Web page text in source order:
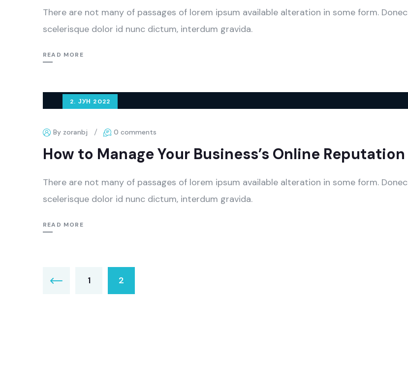
There are not many of passages of lorem ipsum available alteration in some form. Donec
scelerisque dolor id nunc dictum, interdum gravida.
READ MORE
2. ЈУН 2022
By zoranbj 0 comments
How to Manage Your Business’s Online Reputation
There are not many of passages of lorem ipsum available alteration in some form. Donec
scelerisque dolor id nunc dictum, interdum gravida.
READ MORE
Пагинација
1 2